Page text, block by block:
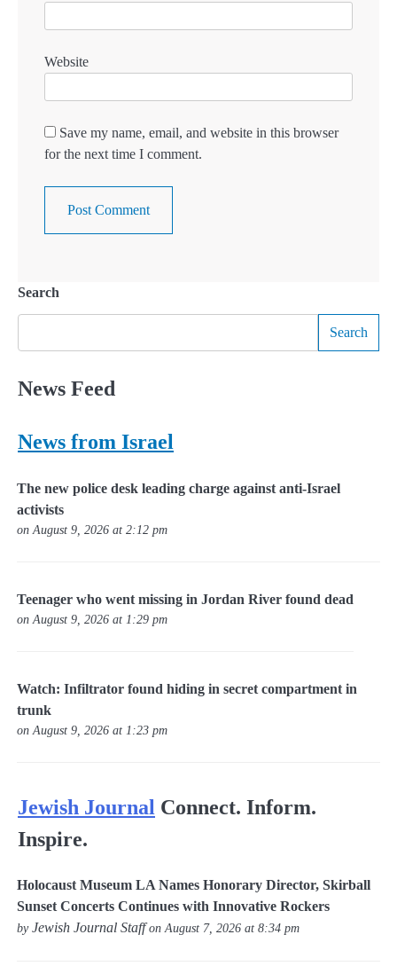
Website
Save my name, email, and website in this browser
for the next time I comment.
Search
Search
News Feed
News from Israel
The new police desk leading charge against anti-Israel
activists
on August 9, 2026 at 2:12 pm
Teenager who went missing in Jordan River found dead
on August 9, 2026 at 1:29 pm
Watch: Infiltrator found hiding in secret compartment in
trunk
on August 9, 2026 at 1:23 pm
Jewish Journal Connect. Inform.
Inspire.
Holocaust Museum LA Names Honorary Director, Skirball
Sunset Concerts Continues with Innovative Rockers
byJewish Journal Staffon August 7, 2026 at 8:34 pm